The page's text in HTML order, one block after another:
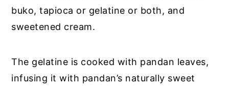
buko, tapioca or gelatine or both, and
sweetened cream.
The gelatine is cooked with pandan leaves,
infusing it with pandan’s naturally sweet